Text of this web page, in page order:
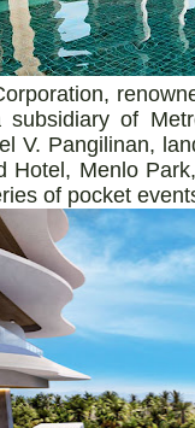
of
V. Pangilinan,
Hotel, Menlo
of pocket